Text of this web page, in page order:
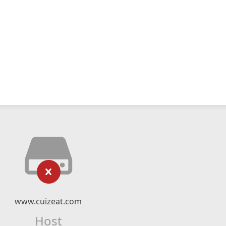
www.cuizeat.com
Host